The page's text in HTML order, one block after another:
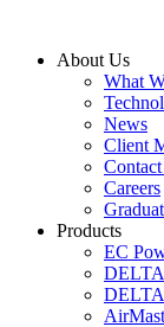
contentAbout Us
What
News
Client
Careers
Products
EC